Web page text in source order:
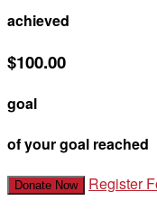
achieved
$100.00
goal
of your goal reached
Donate Now Register